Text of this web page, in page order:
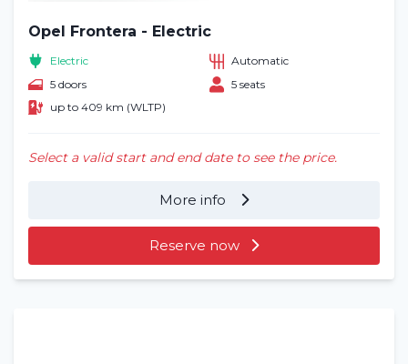
Opel Frontera - Electric
Electric
Automatic
5 doors
5 seats
up to 409 km (WLTP)
Select a valid start and end date to see the price.
More info
Reserve now